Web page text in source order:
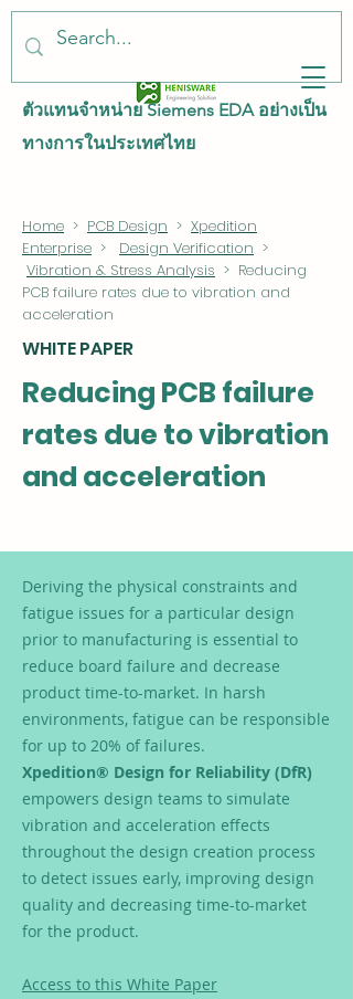
ตัวแทนจำหน่าย Siemens EDA อย่างเป็น
ทางการในประเทศไทย
Home > PCB Design > Xpedition
Enterprise > Design Verification >
Vibration & Stress Analysis > Reducing
PCB failure rates due to vibration and
acceleration
WHITE PAPER
Reducing PCB failure
rates due to vibration
and acceleration
Deriving the physical constraints and
fatigue issues for a particular design
prior to manufacturing is essential to
reduce board failure and decrease
product time-to-market. In harsh
environments, fatigue can be responsible
for up to 20% of failures.
Xpedition® Design for Reliability (DfR)
empowers design teams to simulate
vibration and acceleration effects
throughout the design creation process
to detect issues early, improving design
quality and decreasing time-to-market
for the product.
Access to this White Paper